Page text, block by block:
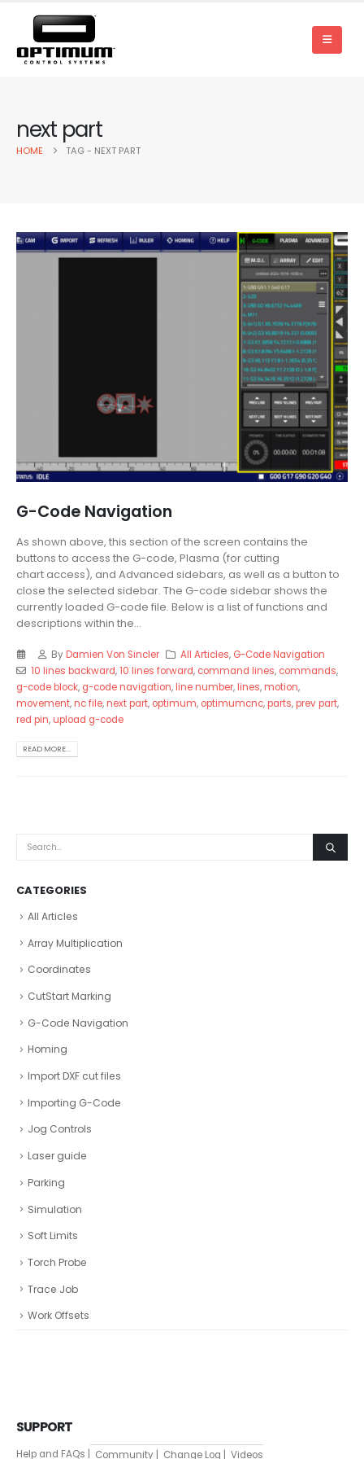
next part
HOME TAG - NEXT PART
G-Code Navigation
As shown above, this section of the screen contains the
buttons to access the G-code, Plasma (for cutting
chart access), and Advanced sidebars, as well as a button to
close the selected sidebar. The G-code sidebar shows the
currently loaded G-code file. Below is a list of functions and
descriptions within the...
ByDamien Von Sincler All Articles, G-Code Navigation
10 lines backward,10 lines forward, command lines, commands,
g-code block, g-code navigation,line number,lines,motion,
movement,nc file,next part, optimum, optimumcnc,parts,prev part,
red pin,upload g-code
READ MORE...
CATEGORIES
All Articles
Array Multiplication
Coordinates
CutStart Marking
G-Code Navigation
Homing
Import DXF cut files
Importing G-Code
Jog Controls
Laser guide
Parking
Simulation
Soft Limits
Torch Probe
Trace Job
Work Offsets
SUPPORT
Help and FAQs | Community | Change Log | Videos